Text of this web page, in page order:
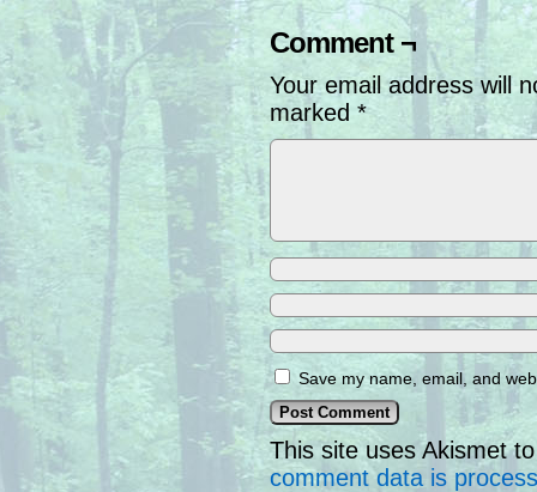
Comment ¬
Your email address will
marked *
Save my name, email, and
This site uses Akismet
comment data is